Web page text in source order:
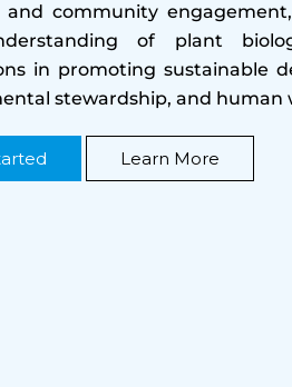
and community
of plant
in promoting sustainable
stewardship, and human
Learn More